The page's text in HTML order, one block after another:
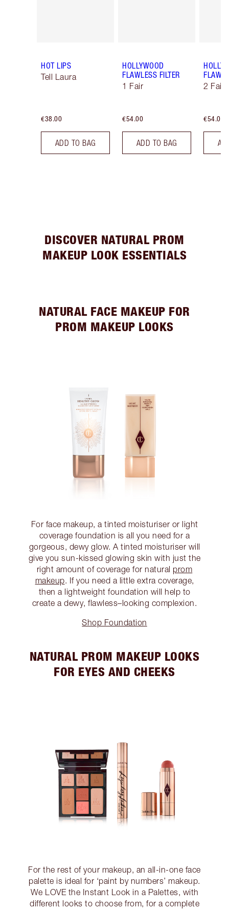
HOT LIPS
Tell Laura
€38.00
ADD TO BAG
HOLLYWOOD
FLAWLESS FILTER
1 Fair
€54.00
ADD TO BAG
2 Fair
€54.00
DISCOVER NATURAL PROM
MAKEUP LOOK ESSENTIALS
NATURAL FACE MAKEUP FOR
PROM MAKEUP LOOKS
For face makeup, a tinted moisturiser or light
coverage foundation is all you need for a
gorgeous, dewy glow. A tinted moisturiser will
give you sun-kissed glowing skin with just the
right amount of coverage for natural prom
makeup. If you need a little extra coverage,
then a lightweight foundation will help to
create a dewy, flawless–looking complexion.
Shop Foundation
NATURAL PROM MAKEUP LOOKS
FOR EYES AND CHEEKS
For the rest of your makeup, an all-in-one face
palette is ideal for ‘paint by numbers’ makeup.
We LOVE the Instant Look in a Palettes, with
different looks to choose from, for a complete